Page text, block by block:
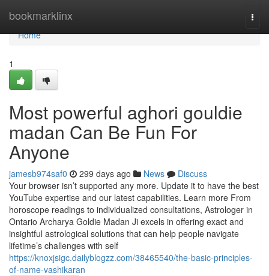
bookmarklinx
Home
Home
1
Most powerful aghori gouldie
madan Can Be Fun For
Anyone
jamesb974saf0 299 days ago News
Discuss
Your browser isn’t supported any more. Update it to have the best
YouTube expertise and our latest capabilities. Learn more From
horoscope readings to individualized consultations, Astrologer in
Ontario Archarya Goldie Madan Ji excels in offering exact and
insightful astrological solutions that can help people navigate
lifetime’s challenges with self
https://knoxjsigc.dailyblogzz.com/38465540/the-basic-principles-
of-name-vashikaran